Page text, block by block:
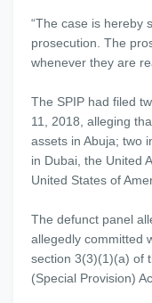
“The case is hereby
prosecution. The
whenever they are
The SPIP had filed
11, 2018, alleging
assets in Abuja; two
in Dubai, the United
United States of
The defunct panel
allegedly committed
section 3(3)(1)(a) of
(Special Provision)